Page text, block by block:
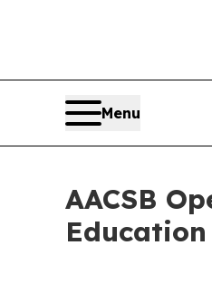
Menu
AACSB
Education